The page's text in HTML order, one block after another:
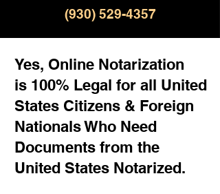
(930) 529-4357
Yes, Online Notarization
is 100% Legal for all United
States Citizens & Foreign
Nationals Who Need
Documents from the
United States Notarized.